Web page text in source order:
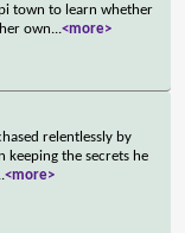
town to learn whether
own...<more>
relentlessly by
keeping the secrets he
<more>